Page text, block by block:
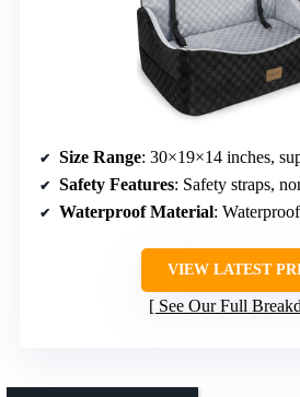
Size Range: 30×19×14 inches,
Safety Features: Safety straps,
Waterproof Material:
VIEW LATEST
See Our Full